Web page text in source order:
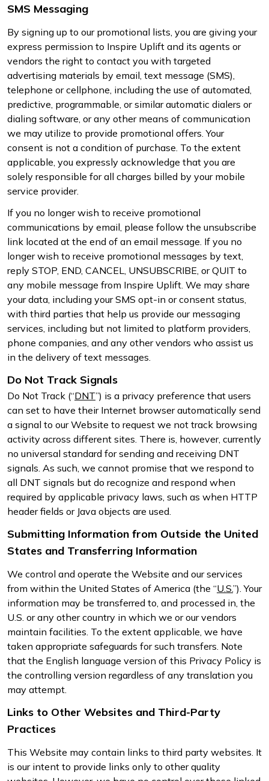
SMS Messaging
By signing up to our promotional lists, you are giving your
express permission to Inspire Uplift and its agents or
vendors the right to contact you with targeted
advertising materials by email, text message (SMS),
telephone or cellphone, including the use of automated,
predictive, programmable, or similar automatic dialers or
dialing software, or any other means of communication
we may utilize to provide promotional offers. Your
consent is not a condition of purchase. To the extent
applicable, you expressly acknowledge that you are
solely responsible for all charges billed by your mobile
service provider.
If you no longer wish to receive promotional
communications by email, please follow the unsubscribe
link located at the end of an email message. If you no
longer wish to receive promotional messages by text,
reply STOP, END, CANCEL, UNSUBSCRIBE, or QUIT to
any mobile message from Inspire Uplift. We may share
your data, including your SMS opt-in or consent status,
with third parties that help us provide our messaging
services, including but not limited to platform providers,
phone companies, and any other vendors who assist us
in the delivery of text messages.
Do Not Track Signals
Do Not Track (“DNT”) is a privacy preference that users
can set to have their Internet browser automatically send
a signal to our Website to request we not track browsing
activity across different sites. There is, however, currently
no universal standard for sending and receiving DNT
signals. As such, we cannot promise that we respond to
all DNT signals but do recognize and respond when
required by applicable privacy laws, such as when HTTP
header fields or Java objects are used.
Submitting Information from Outside the United
States and Transferring Information
We control and operate the Website and our services
from within the United States of America (the “U.S.”). Your
information may be transferred to, and processed in, the
U.S. or any other country in which we or our vendors
maintain facilities. To the extent applicable, we have
taken appropriate safeguards for such transfers. Note
that the English language version of this Privacy Policy is
the controlling version regardless of any translation you
may attempt.
Links to Other Websites and Third-Party
Practices
This Website may contain links to third party websites. It
is our intent to provide links only to other quality